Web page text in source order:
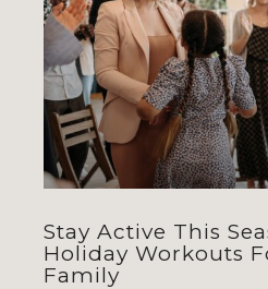
Stay Active This
Holiday Workouts
Family